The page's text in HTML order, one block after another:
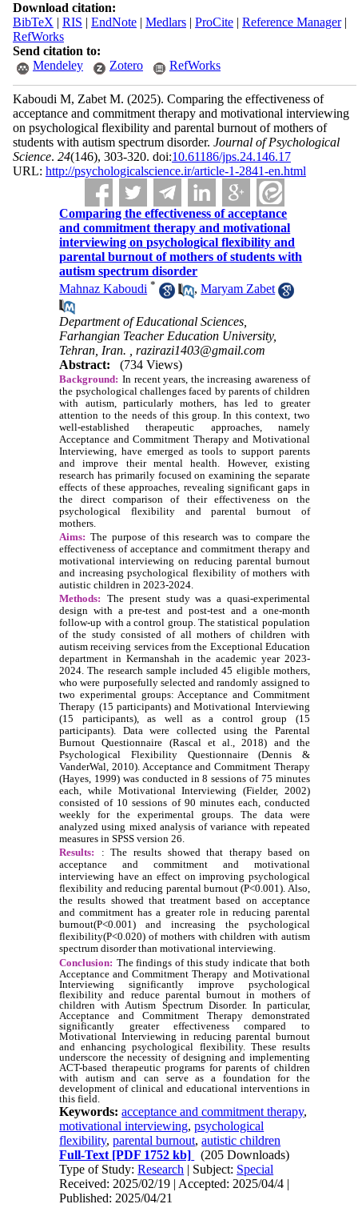
Download citation:
BibTeX | RIS | EndNote| Medlars| ProCite| Reference Manager|
RefWorks
Send citation to:
Mendeley
Zotero RefWorks
Kaboudi M, Zabet M. (2025). Comparing the effectiveness of
acceptance and commitment therapy and motivational interviewing
on psychological flexibility and parental burnout of mothers of
students with autism spectrum disorder. Journal of Psychological
Science. 24(146), 303-320. doi:10.61186/jps.24.146.17
URL: http://psychologicalscience.ir/article-1-2841-en.html
Comparing the effectiveness of acceptance
and commitment therapy and motivational
interviewing on psychological flexibility and
parental burnout of mothers of students with
autism spectrum disorder
Mahnaz Kaboudi * ,Maryam Zabet
Department of Educational Sciences,
Farhangian Teacher Education University,
Tehran, Iran. ,razirazi1403@gmail.com
Abstract:
(734 Views)
Background: In recent years, the increasing awareness of
the psychological challenges faced by parents of children
with autism, particularly mothers, has led to greater
attention to the needs of this group. In this context, two
well-established therapeutic approaches, namely
Acceptance and Commitment Therapy and Motivational
Interviewing, have emerged as tools to support parents
and improve their mental health. However, existing
research has primarily focused on examining the separate
effects of these approaches, revealing significant gaps in
the direct comparison of their effectiveness on the
psychological flexibility and parental burnout of
mothers.
Aims: The purpose of this research was to compare the
effectiveness of acceptance and commitment therapy and
motivational interviewing on reducing parental burnout
and increasing psychological flexibility of mothers with
autistic children in 2023-2024.
Methods:
The present study was a quasi-experimental
design with a pre-test and post-test and a one-month
follow-up with a control group. The statistical population
of the study consisted of all mothers of children with
autism receiving services from the Exceptional Education
department in Kermanshah in the academic year 2023-
2024. The research sample included 45 eligible mothers,
who were purposefully selected and randomly assigned to
two experimental groups: Acceptance and Commitment
Therapy (15 participants) and Motivational Interviewing
(15 participants), as well as a control group (15
participants). Data were collected using the Parental
Burnout Questionnaire (Rascal et al., 2018) and the
Psychological Flexibility Questionnaire (Dennis &
VanderWal, 2010). Acceptance and Commitment Therapy
(Hayes, 1999) was conducted in 8 sessions of 75 minutes
each, while Motivational Interviewing (Fielder, 2002)
consisted of 10 sessions of 90 minutes each, conducted
weekly for the experimental groups. The data were
analyzed using mixed analysis of variance with repeated
measures in SPSS version 26.
Results:
: The results showed that therapy based on
acceptance and commitment and motivational
interviewing have an effect on improving psychological
flexibility and reducing parental burnout (P<0.001). Also,
the results showed that treatment based on acceptance
and commitment has a greater role in reducing parental
burnout(P<0.001) and increasing the psychological
flexibility(P<0.020) of mothers with children with autism
spectrum disorder than motivational interviewing.
Conclusion: The findings of this study indicate that both
Acceptance and Commitment Therapy and Motivational
Interviewing significantly improve psychological
flexibility and reduce parental burnout in mothers of
children with Autism Spectrum Disorder. In particular,
Acceptance and Commitment Therapy demonstrated
significantly greater effectiveness compared to
Motivational Interviewing in reducing parental burnout
and enhancing psychological flexibility. These results
underscore the necessity of designing and implementing
ACT-based therapeutic programs for parents of children
with autism and can serve as a foundation for the
development of clinical and educational interventions in
this field.
Keywords:acceptance and commitment therapy,
motivational interviewing,psychological
flexibility,parental burnout,autistic children
Full-Text [PDF 1752 kb]
(205 Downloads)
Type of Study:Research | Subject: Special
Received: 2025/02/19 | Accepted: 2025/04/4 |
Published: 2025/04/21